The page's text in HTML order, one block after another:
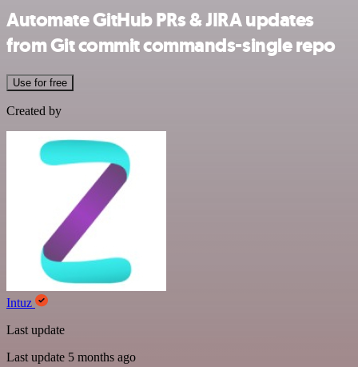
Automate GitHub PRs & JIRA updates
from Git commit commands-single repo
Use for free
Created by
Intuz
Last update
Last update 5 months ago